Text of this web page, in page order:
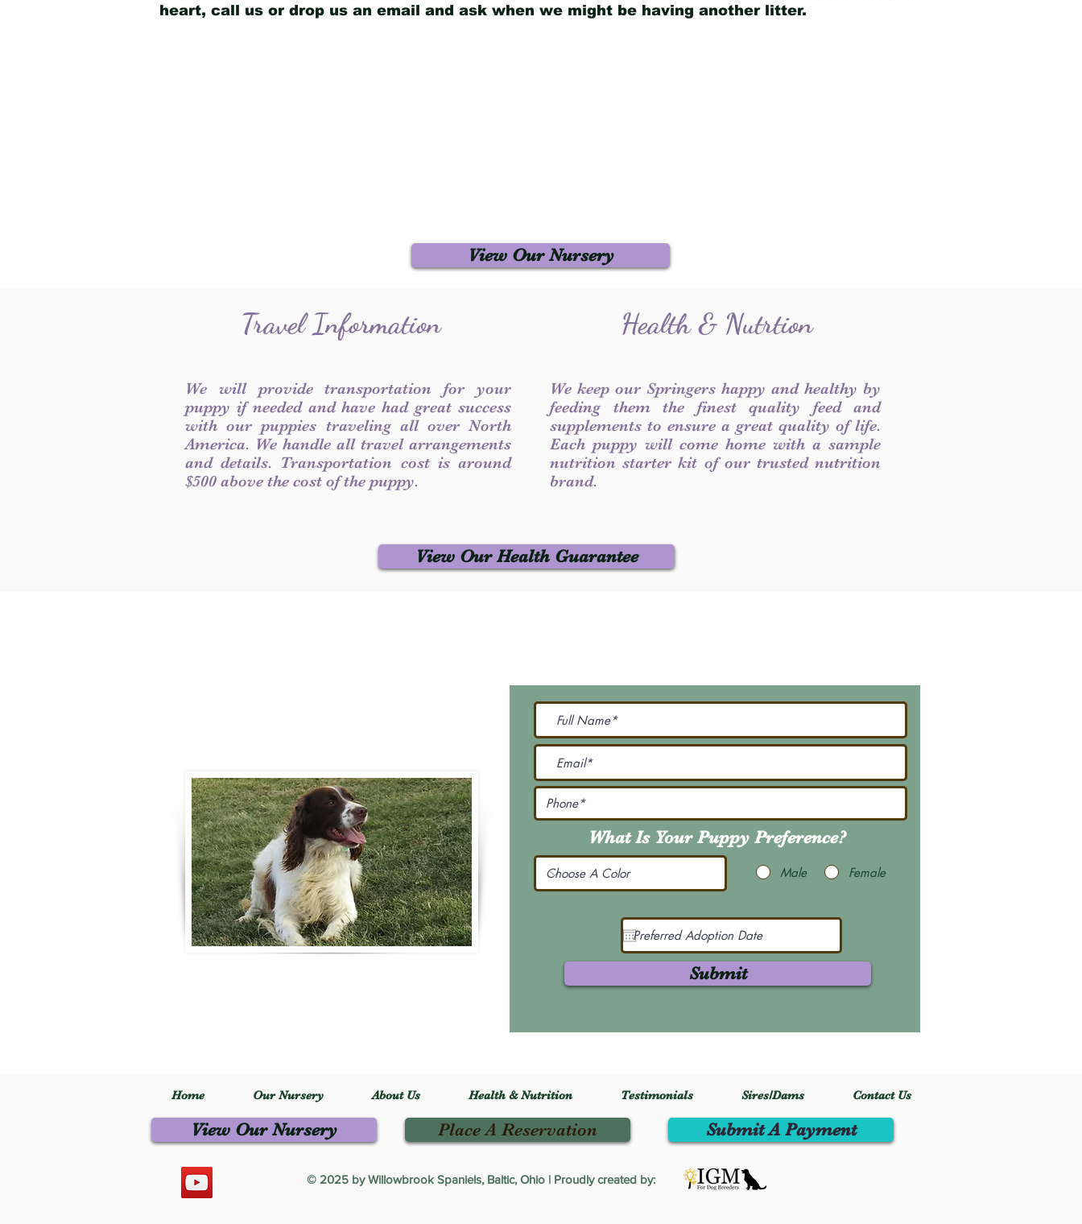
heart, call us or drop us an email and ask when we might be having another litter.
View Our Nursery
Travel Information
We will provide transportation for your
puppy if needed and have had great success
with our puppies traveling all over North
America. We handle all travel arrangements
and details. Transportation cost is around
$500 above the cost of the puppy.
Health & Nutrtion
We keep our Springers happy and healthy by
feeding them the finest quality feed and
supplements to ensure a great quality of life.
Each puppy will come home with a sample
nutrition starter kit of our trusted nutrition
brand.
View Our Health Guarantee
What Is Your Puppy Preference?
Male Female
Submit
Home Our Nursery About Us Health & Nutrition Testimonials Sires/Dams Contact Us
View Our Nursery Place A Reservation
© 2025 by Willowbrook Spaniels, Baltic, Ohio | Proudly created by:
Submit A Payment